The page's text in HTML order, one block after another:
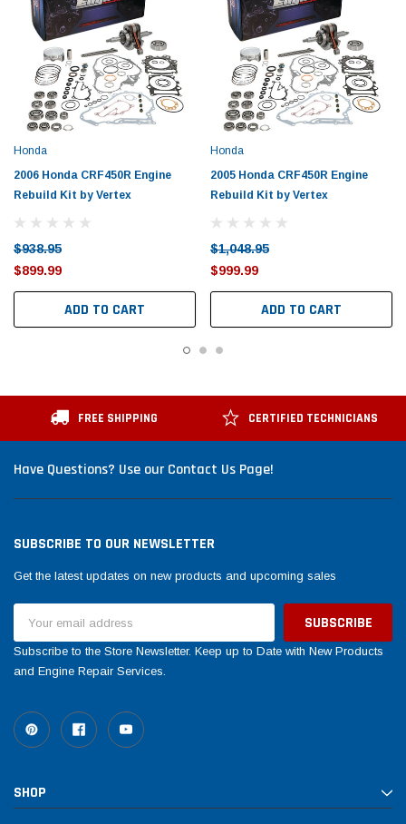
Honda
2006 Honda CRF450R Engine
Rebuild Kit by Vertex
$938.95
$899.99
ADD TO CART
Honda
2005 Honda CRF450R Engine
Rebuild Kit by Vertex
$1,048.95
$999.99
ADD TO CART
FREE SHIPPING CERTIFIED TECHNICIANS
Have Questions? Use our Contact Us Page!
SUBSCRIBE TO OUR NEWSLETTER
Get the latest updates on new products and upcoming sales
Address
Subscribe to the Store Newsletter. Keep up to Date with New Products
and Engine Repair Services.
SHOP